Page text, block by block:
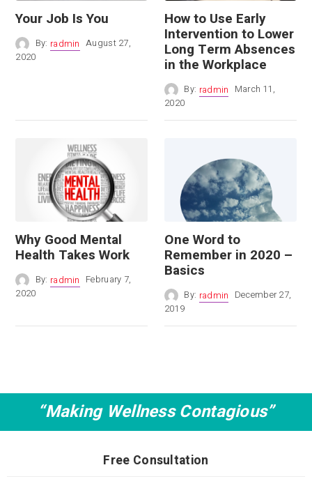
Your Job Is You
By: radmin August 27,
2020
How to Use Early
Intervention to Lower
Long Term Absences
in the Workplace
By: radmin
March 11,
2020
Why Good Mental
Health Takes Work
By: radmin
February 7,
2020
One Word to
Remember in 2020 –
Basics
By: radmin
December 27,
2019
“Making Wellness Contagious”
Free Consultation